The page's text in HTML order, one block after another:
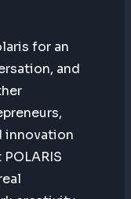
for an
and
innovation